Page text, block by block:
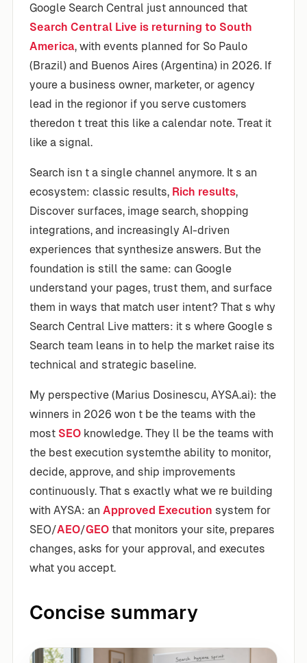
Google Search Central just announced that
Search Central Live is returning to South
America, with events planned for So Paulo
(Brazil) and Buenos Aires (Argentina) in 2026. If
youre a business owner, marketer, or agency
lead in the regionor if you serve customers
theredon t treat this like a calendar note. Treat it
like a signal.
Search isn t a single channel anymore. It s an
ecosystem: classic results, Rich results,
Discover surfaces, image search, shopping
integrations, and increasingly AI-driven
experiences that synthesize answers. But the
foundation is still the same: can Google
understand your pages, trust them, and surface
them in ways that match user intent? That s why
Search Central Live matters: it s where Google s
Search team leans in to help the market raise its
technical and strategic baseline.
My perspective (Marius Dosinescu, AYSA.ai): the
winners in 2026 won t be the teams with the
most SEO knowledge. They ll be the teams with
the best execution systemthe ability to monitor,
decide, approve, and ship improvements
continuously. That s exactly what we re building
with AYSA: an Approved Execution system for
SEO/AEO/GEO that monitors your site, prepares
changes, asks for your approval, and executes
what you accept.
Concise summary